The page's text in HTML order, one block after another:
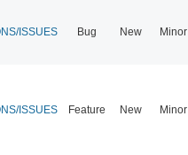
ISSUES Bug New Minor
ISSUES Feature New Minor